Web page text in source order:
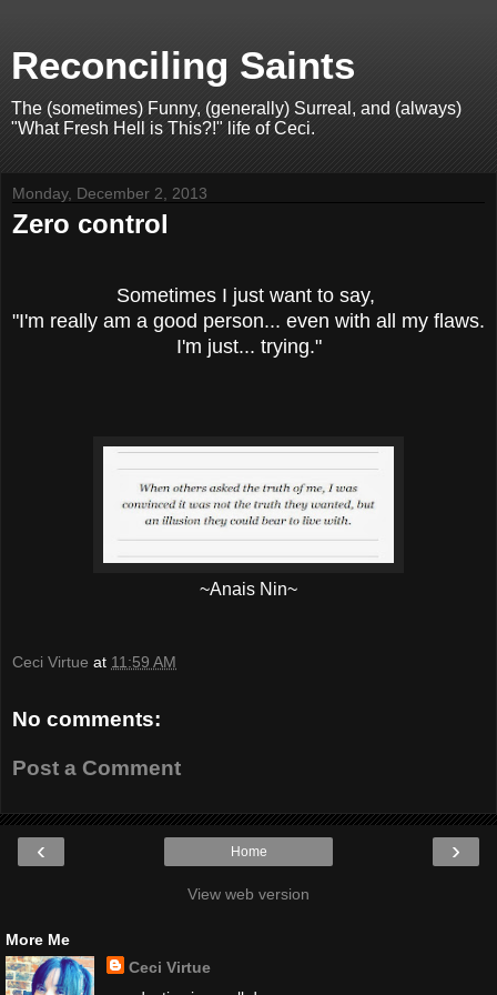
Reconciling Saints
The (sometimes) Funny, (generally) Surreal, and (always)
"What Fresh Hell is This?!" life of Ceci.
Monday, December 2, 2013
Zero control
Sometimes I just want to say,
"I'm really am a good person... even with all my flaws.
I'm just... trying."
~Anais Nin~
Ceci Virtue at 11:59 AM
No comments:
Post a Comment
‹ ›
Home
View web version
More Me
Ceci Virtue